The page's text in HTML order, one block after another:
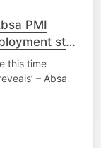
PMI
stall
this time
– Absa